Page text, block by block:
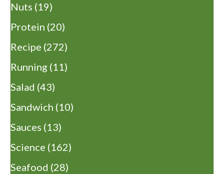
Nuts (19)
Protein (20)
Recipe (272)
Running (11)
Salad (43)
Sandwich (10)
Sauces (13)
Science (162)
Seafood (28)